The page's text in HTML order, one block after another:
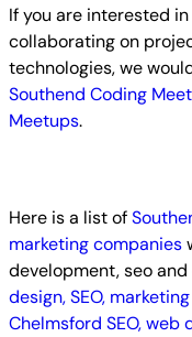
If you are interested
collaborating on
technologies, we
Southend Coding
Meetups.
Here is a list of
marketing companies
development, seo
design, SEO,
Chelmsford SEO,